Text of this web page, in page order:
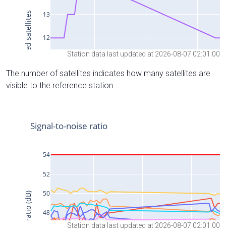
Station data last updated at 2026-08-07 02:01:00
The number of satellites indicates how many satellites are
visible to the reference station.
Station data last updated at 2026-08-07 02:01:00